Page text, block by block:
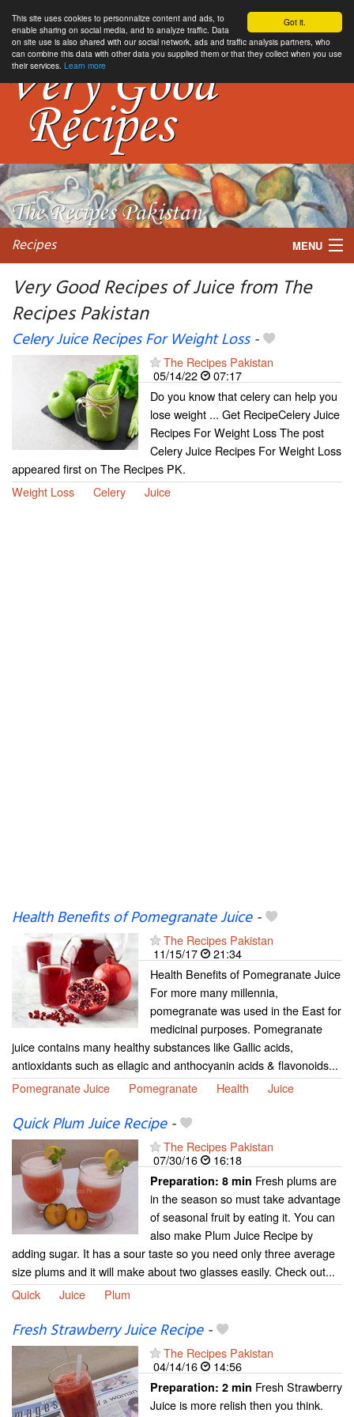
Got it.
This site uses cookies to personnalize content and ads, to
enable sharing on social media, and to analyze traffic. Data
on site use is also shared with our social network, ads and traffic analysis partners, who
can combine this data with other data you supplied them or that they collect when you use
their services. Learn more
Recipes MENU
My favorite blogs
Very Good Recipes of Juice from The
Recipes Pakistan
Celery Juice Recipes For Weight Loss-
The Recipes Pakistan
05/14/22
07:17
Do you know that celery can help you
lose weight ... Get RecipeCelery Juice
Recipes For Weight Loss The post
Celery Juice Recipes For Weight Loss
appeared first on The Recipes PK.
Weight Loss
Celery Juice
Health Benefits of Pomegranate Juice-
The Recipes Pakistan
11/15/17
21:34
Health Benefits of Pomegranate Juice
For more many millennia,
pomegranate was used in the East for
medicinal purposes. Pomegranate
juice contains many healthy substances like Gallic acids,
antioxidants such as ellagic and anthocyanin acids & flavonoids...
Pomegranate Juice
Pomegranate Health Juice
Quick Plum Juice Recipe-
The Recipes Pakistan
07/30/16
16:18
Preparation: 8 min Fresh plums are
in the season so must take advantage
of seasonal fruit by eating it. You can
also make Plum Juice Recipe by
adding sugar. It has a sour taste so you need only three average
size plums and it will make about two glasses easily. Check out...
Quick
Juice Plum
Fresh Strawberry Juice Recipe-
The Recipes Pakistan
04/14/16
14:56
Preparation: 2 min Fresh Strawberry
Juice is more relish then you think.